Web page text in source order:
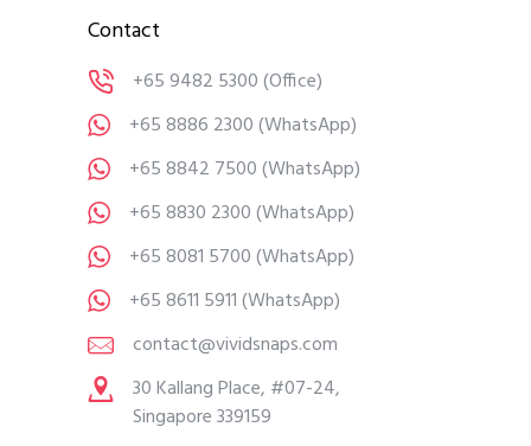
Contact
+65 9482 5300(Office)
+65 8886 2300(WhatsApp)
+65 8842 7500(WhatsApp)
+65 8830 2300(WhatsApp)
+65 8081 5700(WhatsApp)
+65 8611 5911(WhatsApp)
contact@vividsnaps.com
30 Kallang Place, #07-24,
Singapore 339159